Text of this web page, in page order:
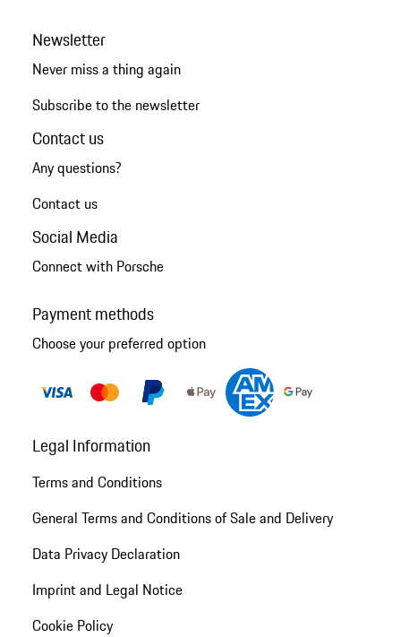
Newsletter
Never miss a thing again
Subscribe to the newsletter
Contact us
Any questions?
Contact us
Social Media
Connect with Porsche
Payment methods
Choose your preferred option
Legal Information
Terms and Conditions
General Terms and Conditions of Sale and Delivery
Data Privacy Declaration
Imprint and Legal Notice
Cookie Policy